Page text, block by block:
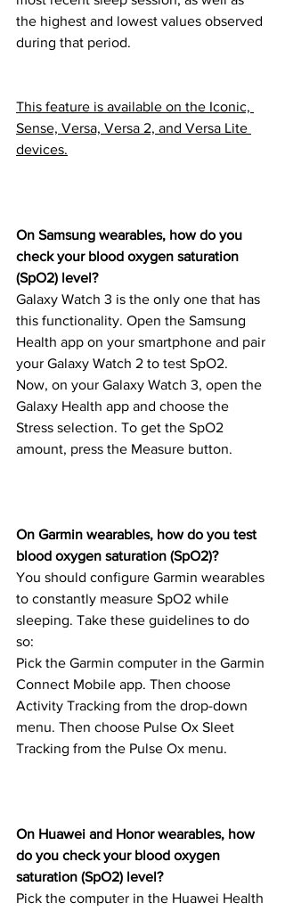
the highest and lowest values observed
during that period.
This feature is available on the Iconic,
Sense, Versa, Versa 2, and Versa Lite
devices.
On Samsung wearables, how do you
check your blood oxygen saturation
(SpO2) level?
Galaxy Watch 3 is the only one that has
this functionality. Open the Samsung
Health app on your smartphone and pair
your Galaxy Watch 2 to test SpO2.
Now, on your Galaxy Watch 3, open the
Galaxy Health app and choose the
Stress selection. To get the SpO2
amount, press the Measure button.
On Garmin wearables, how do you test
blood oxygen saturation (SpO2)?
You should configure Garmin wearables
to constantly measure SpO2 while
sleeping. Take these guidelines to do
so:
Pick the Garmin computer in the Garmin
Connect Mobile app. Then choose
Activity Tracking from the drop-down
menu. Then choose Pulse Ox Sleet
Tracking from the Pulse Ox menu.
On Huawei and Honor wearables, how
do you check your blood oxygen
saturation (SpO2) level?
Pick the computer in the Huawei Health